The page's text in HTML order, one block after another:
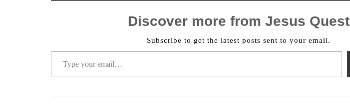
Discover more from Jesus Quest
Subscribe to get the latest posts sent to your email.
Type your email…